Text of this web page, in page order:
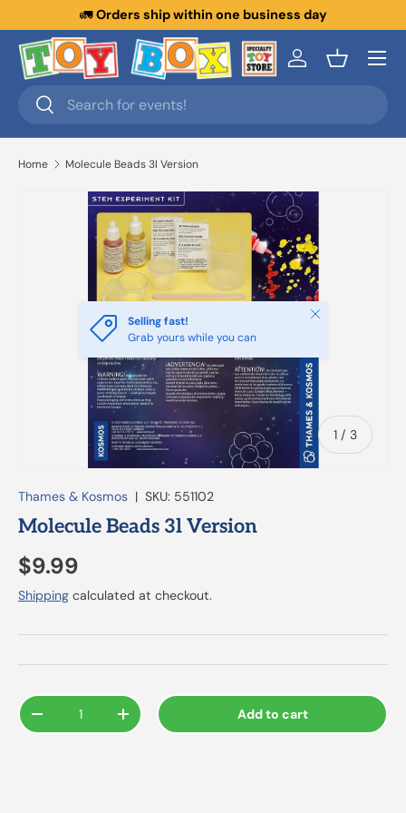
Skip to content
🚛Orders ship within one business day
Search
Search
Log inBasket
Menu
Home Molecule Beads 3l Version
1 / of
3
Selling fast!
Grab yours while you can
Close
Thames & Kosmos | SKU: 551102
Molecule Beads 3l Version
$9.99
Shipping calculated at checkout.
Qty
-
+ Add to cart